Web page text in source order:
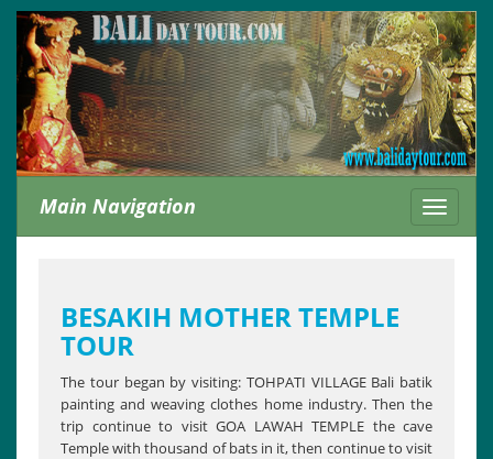
Toggle
Main Navigation
BESAKIH MOTHER TEMPLE
TOUR
The tour began by visiting: TOHPATI VILLAGE Bali batik
painting and weaving clothes home industry. Then the
trip continue to visit GOA LAWAH TEMPLE the cave
Temple with thousand of bats in it, then continue to visit